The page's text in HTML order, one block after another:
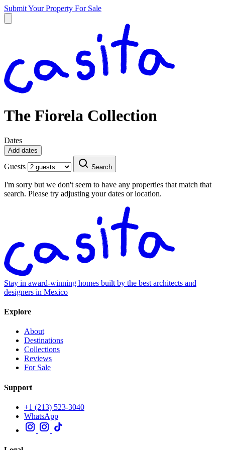
Submit Your Property For Sale
The Fiorela Collection
Dates
Add dates
Guests Search
I'm sorry but we don't seem to have any properties that match that
search. Please try adjusting your dates or location.
Stay in award-winning homes built by the best architects and
designers in Mexico
Explore
About
Destinations
Collections
Reviews
For Sale
Support
+1 (213) 523-3040
WhatsApp